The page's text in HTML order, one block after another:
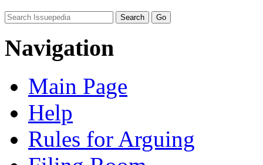
Navigation
Main Page
Help
Rules for Arguing